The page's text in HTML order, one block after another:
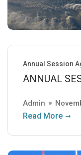
Annual Session
ANNUAL
Admin
Read More